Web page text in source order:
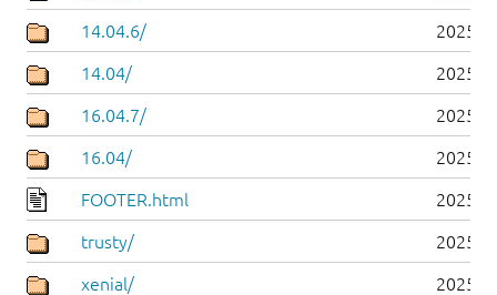
14.04.6/ 2025-
14.04/ 2025-
16.04.7/ 2025-
16.04/ 2025-
FOOTER.html 2025-
trusty/ 2025-
xenial/ 2025-